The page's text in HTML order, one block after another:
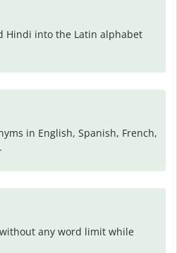
Hindi into the Latin alphabet
in English, Spanish, French,
any word limit while